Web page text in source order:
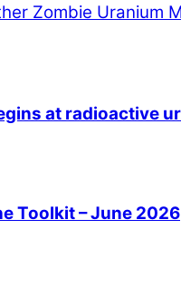
Zombie Uranium
at radioactive
Toolkit – June 2026